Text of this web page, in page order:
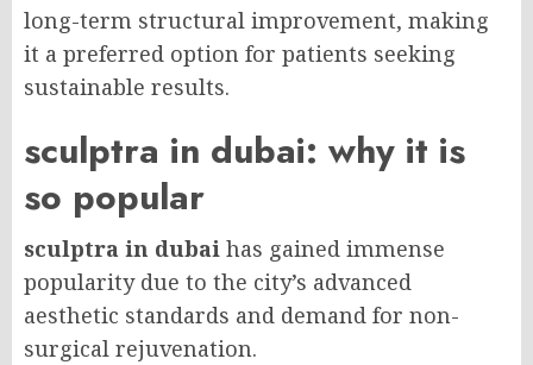
long-term structural improvement, making
it a preferred option for patients seeking
sustainable results.
sculptra in dubai: why it is
so popular
sculptra in dubai has gained immense
popularity due to the city’s advanced
aesthetic standards and demand for non-
surgical rejuvenation.